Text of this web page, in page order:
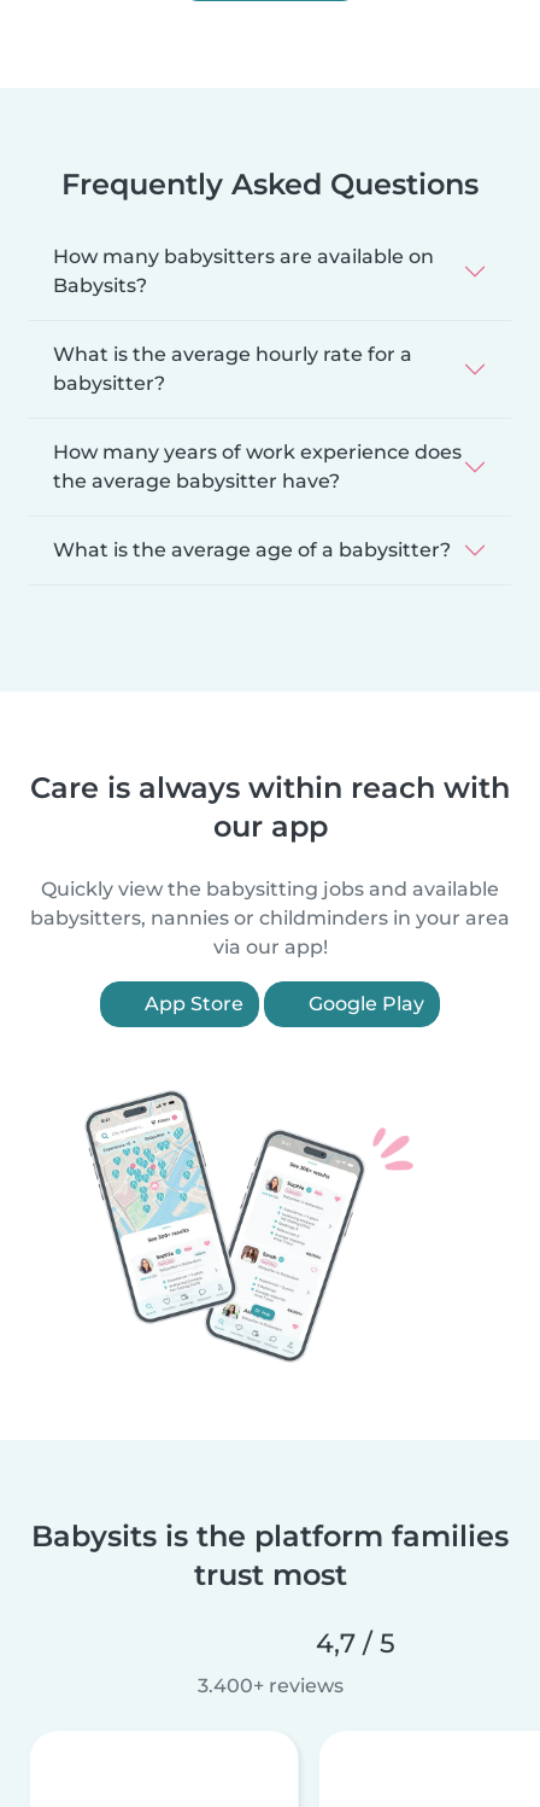
Frequently Asked Questions
How many babysitters are available on
Babysits?
What is the average hourly rate for a
babysitter?
How many years of work experience does
the average babysitter have?
What is the average age of a babysitter?
Care is always within reach with
our app
Quickly view the babysitting jobs and available
babysitters, nannies or childminders in your area
via our app!
App Store Google Play
Babysits is the platform families
trust most
4,7 / 5
3.400+ reviews